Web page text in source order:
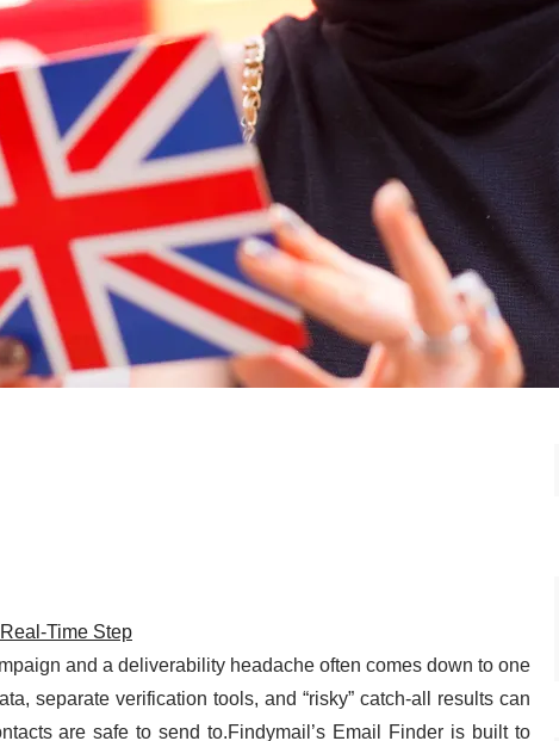
Time Step
and a deliverability headache often comes down to one
separate verification tools, and “risky” catch-all results can
are safe to send to.Findymail’s Email Finder is built to